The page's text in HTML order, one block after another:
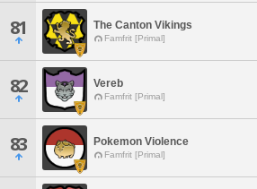
81 The Canton Vikings
Famfrit [Primal]
82 Vereb
Famfrit [Primal]
83 Pokemon Violence
Famfrit [Primal]